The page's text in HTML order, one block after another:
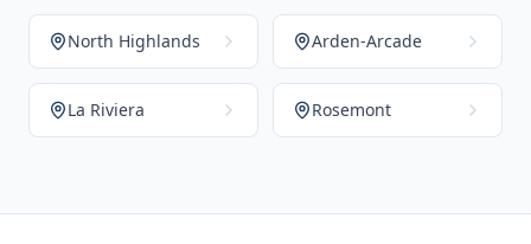
North Highlands Arden-Arcade
La Riviera Rosemont